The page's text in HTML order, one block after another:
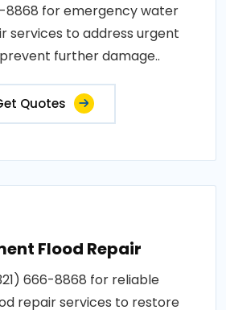
8868 for emergency water
services to address urgent
further damage..
Quotes
Flood Repair
666-8868 for reliable
repair services to restore